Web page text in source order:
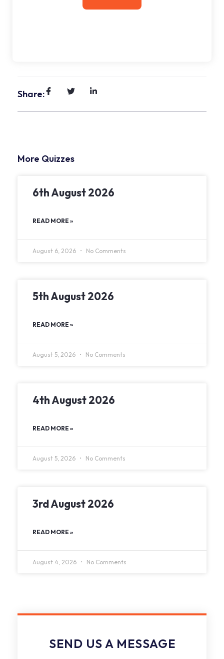
Share:
More Quizzes
6th August 2026
READ MORE »
August 6, 2026 No Comments
5th August 2026
READ MORE »
August 5, 2026 No Comments
4th August 2026
READ MORE »
August 5, 2026 No Comments
3rd August 2026
READ MORE »
August 4, 2026 No Comments
SEND US A MESSAGE